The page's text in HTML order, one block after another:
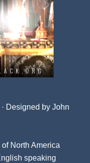
Designed by John
North America
speaking